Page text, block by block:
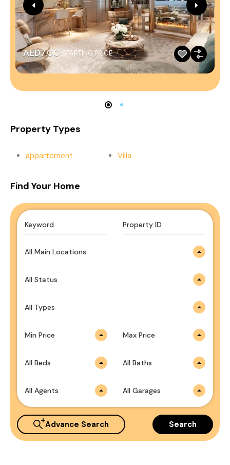
AED7.00 STARTING PRICE
Property Types
appartement Villa
Find Your Home
All Main Locations
All Status
All Types
Min Price Max Price
All Beds All Baths
All Agents All Garages
Advance Search Search